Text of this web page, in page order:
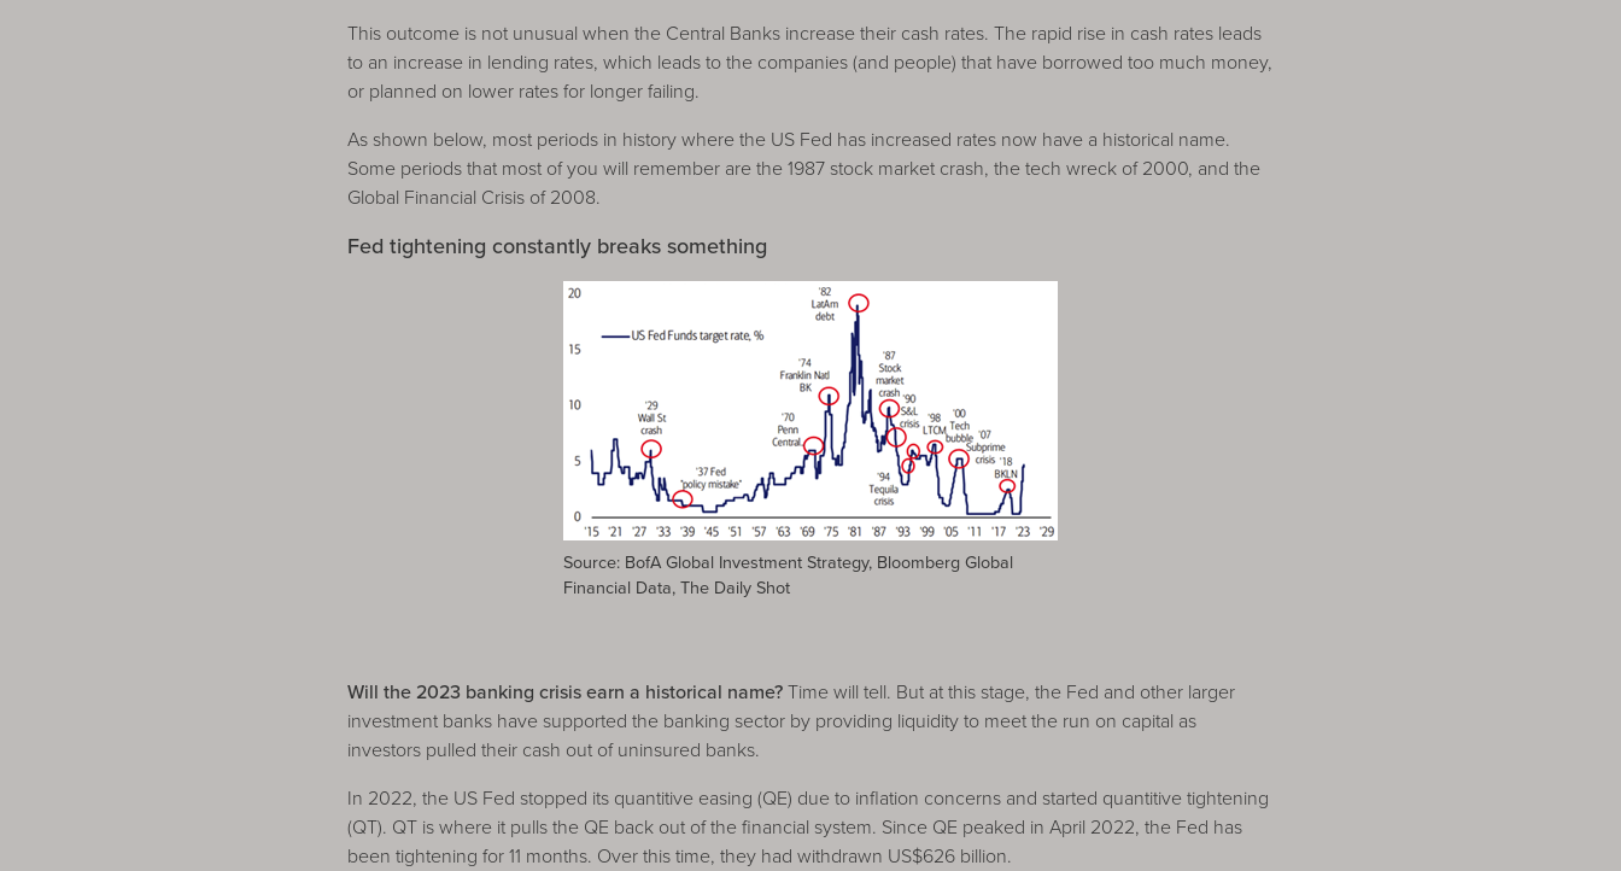
This outcome is not unusual when the Central Banks increase their cash rates. The rapid rise in cash rates leads
to an increase in lending rates, which leads to the companies (and people) that have borrowed too much money,
or planned on lower rates for longer failing.
As shown below, most periods in history where the US Fed has increased rates now have a historical name.
Some periods that most of you will remember are the 1987 stock market crash, the tech wreck of 2000, and the
Global Financial Crisis of 2008.
Fed tightening constantly breaks something
Source: BofA Global Investment Strategy, Bloomberg Global
Financial Data, The Daily Shot
Will the 2023 banking crisis earn a historical name?Time will tell. But at this stage, the Fed and other larger
investment banks have supported the banking sector by providing liquidity to meet the run on capital as
investors pulled their cash out of uninsured banks.
In 2022, the US Fed stopped its quantitive easing (QE) due to inflation concerns and started quantitive tightening
(QT). QT is where it pulls the QE back out of the financial system. Since QE peaked in April 2022, the Fed has
been tightening for 11 months. Over this time, they had withdrawn US$626 billion.